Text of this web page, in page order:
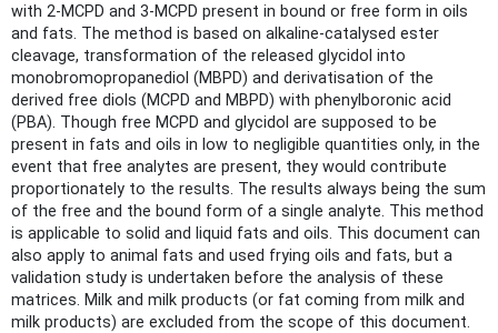
with 2-MCPD and 3-MCPD present in bound or free form in oils
and fats. The method is based on alkaline-catalysed ester
cleavage, transformation of the released glycidol into
monobromopropanediol (MBPD) and derivatisation of the
derived free diols (MCPD and MBPD) with phenylboronic acid
(PBA). Though free MCPD and glycidol are supposed to be
present in fats and oils in low to negligible quantities only, in the
event that free analytes are present, they would contribute
proportionately to the results. The results always being the sum
of the free and the bound form of a single analyte. This method
is applicable to solid and liquid fats and oils. This document can
also apply to animal fats and used frying oils and fats, but a
validation study is undertaken before the analysis of these
matrices. Milk and milk products (or fat coming from milk and
milk products) are excluded from the scope of this document.